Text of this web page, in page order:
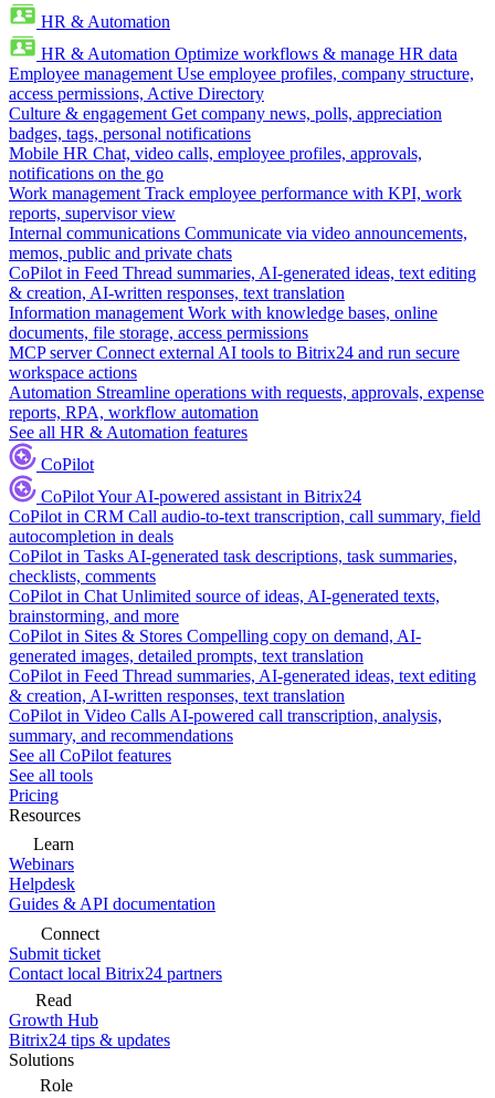
HR & Automation
HR & Automation Optimize workflows & manage HR data
Employee management Use employee profiles, company structure,
access permissions, Active Directory
Culture & engagement Get company news, polls, appreciation
badges, tags, personal notifications
Mobile HR Chat, video calls, employee profiles, approvals,
notifications on the go
Work management Track employee performance with KPI, work
reports, supervisor view
Internal communications Communicate via video announcements,
memos, public and private chats
CoPilot in Feed Thread summaries, AI-generated ideas, text editing
& creation, AI-written responses, text translation
Information management Work with knowledge bases, online
documents, file storage, access permissions
MCP server Connect external AI tools to Bitrix24 and run secure
workspace actions
Automation Streamline operations with requests, approvals, expense
reports, RPA, workflow automation
See all HR & Automation features
CoPilot
CoPilotYour AI-powered assistant in Bitrix24
CoPilot in CRM Call audio-to-text transcription, call summary, field
autocompletion in deals
CoPilot in Tasks AI-generated task descriptions, task summaries,
checklists, comments
CoPilot in Chat Unlimited source of ideas, AI-generated texts,
brainstorming, and more
CoPilot in Sites & Stores Compelling copy on demand, AI-
generated images, detailed prompts, text translation
CoPilot in Feed Thread summaries, AI-generated ideas, text editing
& creation, AI-written responses, text translation
CoPilot in Video Calls AI-powered call transcription, analysis,
summary, and recommendations
See all CoPilot features
See all tools
Pricing
Resources
Learn
Webinars
Helpdesk
Guides & API documentation
Connect
Submit ticket
Contact local Bitrix24 partners
Read
Growth Hub
Bitrix24 tips & updates
Solutions
Role